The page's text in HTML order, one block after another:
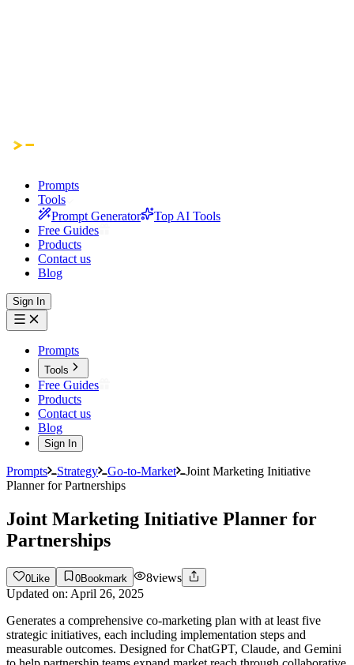
Prompts
Tools
Prompt Generator
Top AI Tools
Free Guides
Products
Contact us
Blog
Sign In
Prompts
Tools
Free Guides
Products
Contact us
Blog
Sign In
Prompts Strategy Go-to-Market
Joint Marketing Initiative
Planner for Partnerships
Joint Marketing Initiative Planner for
Partnerships
0 Like 0Bookmark 8views
Updated on: April 26, 2025
Generates a comprehensive co-marketing plan with at least five
strategic initiatives, each including implementation steps and
measurable outcomes. Designed for ChatGPT, Claude, and Gemini